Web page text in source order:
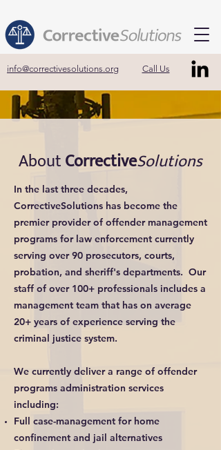
info@correctivesolutions.org Call Us
AboutCorrectiveSolutions
In the last three decades,
CorrectiveSolutions has become the
premier provider of offender management
programs for law enforcement currently
serving over 90 prosecutors, courts,
probation, and sheriff's departments. Our
staff of over 100+ professionals includes a
management team that has on average
20+ years of experience serving the
criminal justice system.
We currently deliver a range of offender
programs administration services
including:
Full case-management for home
confinement and jail alternatives